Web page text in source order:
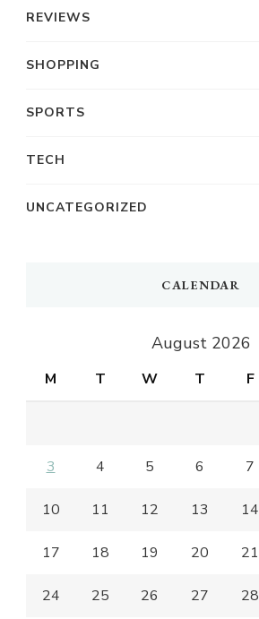
REVIEWS
SHOPPING
SPORTS
TECH
UNCATEGORIZED
CALENDAR
August 2026
M T W T F
3 4 5 6 7
10 11 12 13 14
17 18 19 20 21
24 25 26 27 28